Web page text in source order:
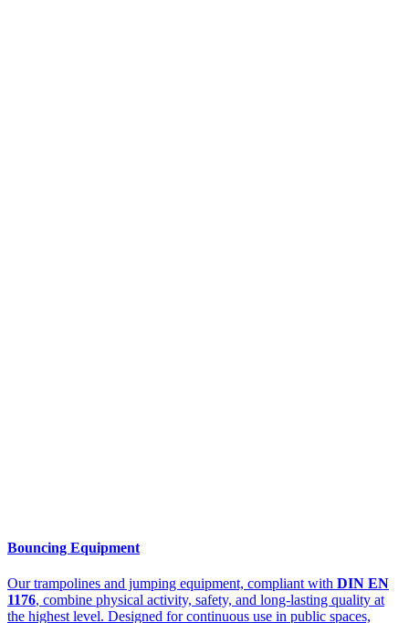
Bouncing Equipment
Our trampolines and jumping equipment, compliant with DIN EN
1176, combine physical activity, safety, and long-lasting quality at
the highest level. Designed for continuous use in public spaces,